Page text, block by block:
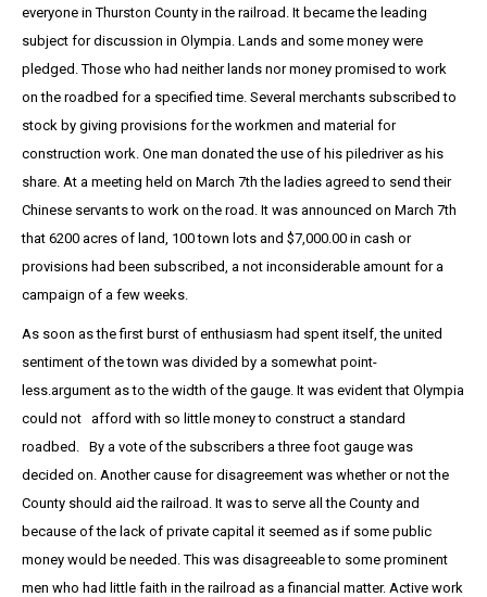
everyone in Thurston County in the railroad. It became the leading
subject for discussion in Olympia. Lands and some money were
pledged. Those who had neither lands nor money promised to work
on the roadbed for a specified time. Several merchants subscribed to
stock by giving provisions for the workmen and material for
construction work. One man donated the use of his piledriver as his
share. At a meeting held on March 7th the ladies agreed to send their
Chinese servants to work on the road. It was announced on March 7th
that 6200 acres of land, 100 town lots and $7,000.00 in cash or
provisions had been subscribed, a not inconsiderable amount for a
campaign of a few weeks.
As soon as the first burst of enthusiasm had spent itself, the united
sentiment of the town was divided by a somewhat point-
less.argument as to the width of the gauge. It was evident that Olympia
could not afford with so little money to construct a standard
roadbed. By a vote of the subscribers a three foot gauge was
decided on. Another cause for disagreement was whether or not the
County should aid the railroad. It was to serve all the County and
because of the lack of private capital it seemed as if some public
money would be needed. This was disagreeable to some prominent
men who had little faith in the railroad as a financial matter. Active work